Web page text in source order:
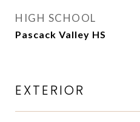
HIGH SCHOOL
Pascack Valley HS
EXTERIOR